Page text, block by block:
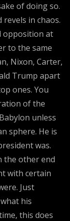
of doing so.
in chaos.
opposition at
to the same
Nixon, Carter,
Trump apart
ones. You
of the
unless
sphere. He is
was.
the other end
with certain
Just
his
this does